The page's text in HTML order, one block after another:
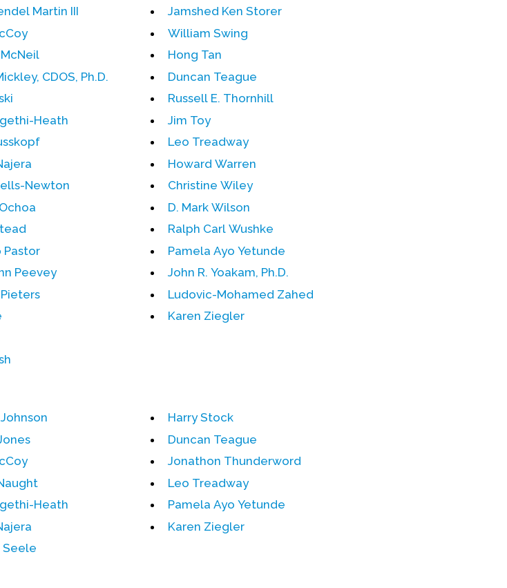
Martin III
CDOS, Ph.D.
Heath
Newton
Pastor
Peevey
Jamshed Ken Storer
William Swing
Hong Tan
Duncan Teague
Russell E. Thornhill
Jim Toy
Leo Treadway
Howard Warren
Christine Wiley
D. Mark Wilson
Ralph Carl Wushke
Pamela Ayo Yetunde
John R. Yoakam, Ph.D.
Ludovic-Mohamed Zahed
Karen Ziegler
Heath
Seele
Harry Stock
Duncan Teague
Jonathon Thunderword
Leo Treadway
Pamela Ayo Yetunde
Karen Ziegler